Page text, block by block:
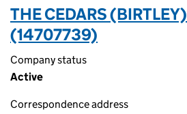
THE CEDARS
(14707739)
Company status
Active
Correspondence address